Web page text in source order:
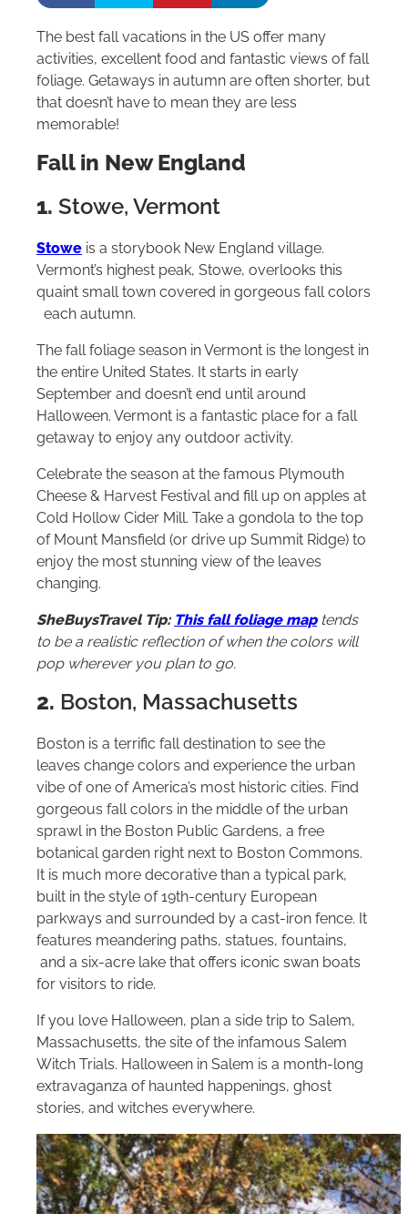
The best fall vacations in the US offer many
activities, excellent food and fantastic views of fall
foliage. Getaways in autumn are often shorter, but
that doesn’t have to mean they are less
memorable!
Fall in New England
1. Stowe, Vermont
Stowe is a storybook New England village.
Vermont’s highest peak, Stowe, overlooks this
quaint small town covered in gorgeous fall colors
each autumn.
The fall foliage season in Vermont is the longest in
the entire United States. It starts in early
September and doesn’t end until around
Halloween. Vermont is a fantastic place for a fall
getaway to enjoy any outdoor activity.
Celebrate the season at the famous Plymouth
Cheese & Harvest Festival and fill up on apples at
Cold Hollow Cider Mill. Take a gondola to the top
of Mount Mansfield (or drive up Summit Ridge) to
enjoy the most stunning view of the leaves
changing.
SheBuysTravel Tip: This fall foliage maptends
to be a realistic reflection of when the colors will
pop wherever you plan to go.
2. Boston, Massachusetts
Boston is a terrific fall destination to see the
leaves change colors and experience the urban
vibe of one of America’s most historic cities. Find
gorgeous fall colors in the middle of the urban
sprawl in the Boston Public Gardens, a free
botanical garden right next to Boston Commons.
It is much more decorative than a typical park,
built in the style of 19th-century European
parkways and surrounded by a cast-iron fence. It
features meandering paths, statues, fountains,
and a six-acre lake that offers iconic swan boats
for visitors to ride.
If you love Halloween, plan a side trip to Salem,
Massachusetts, the site of the infamous Salem
Witch Trials. Halloween in Salem is a month-long
extravaganza of haunted happenings, ghost
stories, and witches everywhere.